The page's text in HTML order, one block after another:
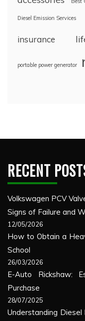
Diesel Emission Services
insurance
portable power generator
RECENT
Volkswagen PCV
Signs of Failure and
12/05/2026
How to Obtain a
School
26/03/2026
E-Auto Rickshaw:
Purchase
28/07/2025
Understanding Diesel